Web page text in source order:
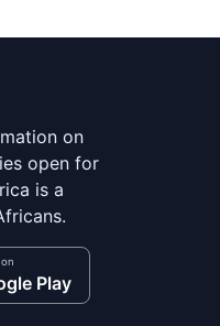
on
open for
is a
Play